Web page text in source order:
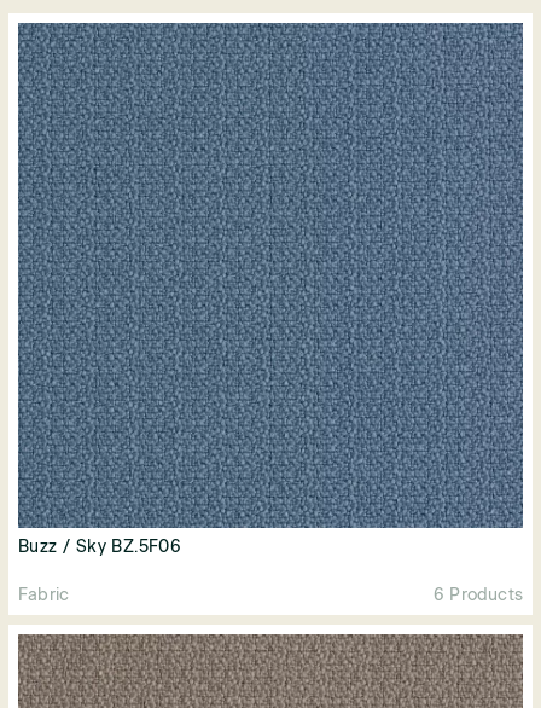
Leather
Polyurethane
Mesh
Green
Orange
Purple
Red
White
Yellow
Gold
Buzz / Sky BZ.5F06
Fabric 6 Products